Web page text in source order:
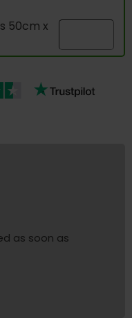
50cm x
as soon as